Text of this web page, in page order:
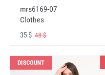
mrs6169-07
Clothes
35 $ 48 $
DISCOUNT